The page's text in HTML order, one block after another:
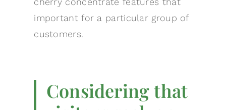
important for a particular group of
customers.
Considering that